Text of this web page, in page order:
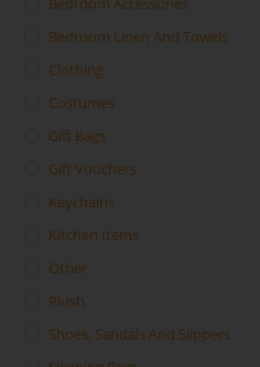
Bedroom Linen And Towels
Clothing
Costumes
Gift Bags
Gift Vouchers
Keychains
Kitchen Items
Other
Plush
Shoes, Sandals And Slippers